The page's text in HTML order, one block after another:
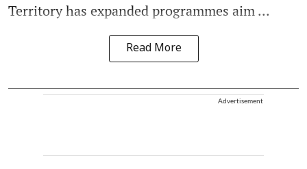
Territory has expanded programmes aim ...
Read More
Advertisement